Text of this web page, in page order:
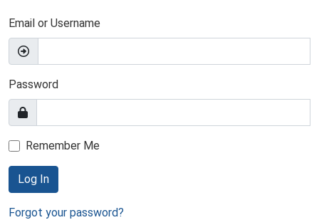
Email or Username
Password
Remember Me
Log In
Forgot your password?